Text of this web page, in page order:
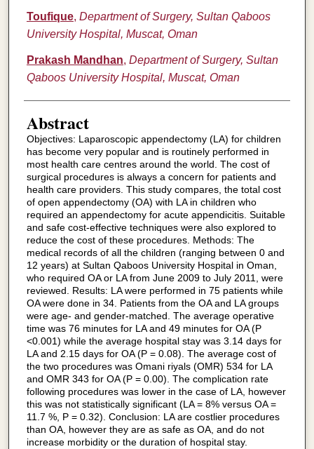
Toufique, Department of Surgery, Sultan Qaboos
University Hospital, Muscat, Oman
Prakash Mandhan, Department of Surgery, Sultan
Qaboos University Hospital, Muscat, Oman
Abstract
Objectives: Laparoscopic appendectomy (LA) for children
has become very popular and is routinely performed in
most health care centres around the world. The cost of
surgical procedures is always a concern for patients and
health care providers. This study compares, the total cost
of open appendectomy (OA) with LA in children who
required an appendectomy for acute appendicitis. Suitable
and safe cost-effective techniques were also explored to
reduce the cost of these procedures. Methods: The
medical records of all the children (ranging between 0 and
12 years) at Sultan Qaboos University Hospital in Oman,
who required OA or LA from June 2009 to July 2011, were
reviewed. Results: LA were performed in 75 patients while
OA were done in 34. Patients from the OA and LA groups
were age- and gender-matched. The average operative
time was 76 minutes for LA and 49 minutes for OA (P
<0.001) while the average hospital stay was 3.14 days for
LA and 2.15 days for OA (P = 0.08). The average cost of
the two procedures was Omani riyals (OMR) 534 for LA
and OMR 343 for OA (P = 0.00). The complication rate
following procedures was lower in the case of LA, however
this was not statistically significant (LA = 8% versus OA =
11.7 %, P = 0.32). Conclusion: LA are costlier procedures
than OA, however they are as safe as OA, and do not
increase morbidity or the duration of hospital stay.